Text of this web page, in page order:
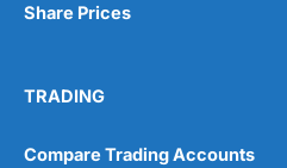
Share Prices
TRADING
Compare Trading Accounts